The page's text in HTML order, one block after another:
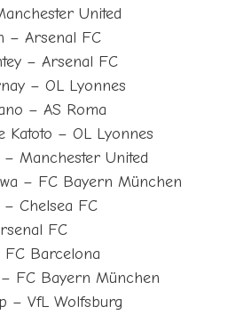
United
– Arsenal FC
– Arsenal FC
– OL Lyonnes
– AS Roma
Katoto – OL Lyonnes
Manchester United
– FC Bayern München
Chelsea FC
FC
Barcelona
FC Bayern München
– VfL Wolfsburg